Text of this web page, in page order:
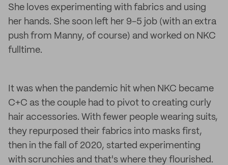
She loves experimenting with fabrics and using
her hands. She soon left her 9-5 job (with an extra
push from Manny, of course) and worked on NKC
fulltime.
It was when the pandemic hit when NKC became
C+C as the couple had to pivot to creating curly
hair accessories. With fewer people wearing suits,
they repurposed their fabrics into masks first,
then in the fall of 2020, started experimenting
with scrunchies and that's where they flourished.